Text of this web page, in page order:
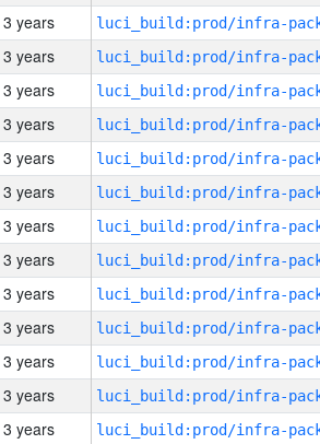
3 years
3 years
3 years
3 years
3 years
3 years
3 years
3 years
3 years
3 years
3 years
3 years
3 years